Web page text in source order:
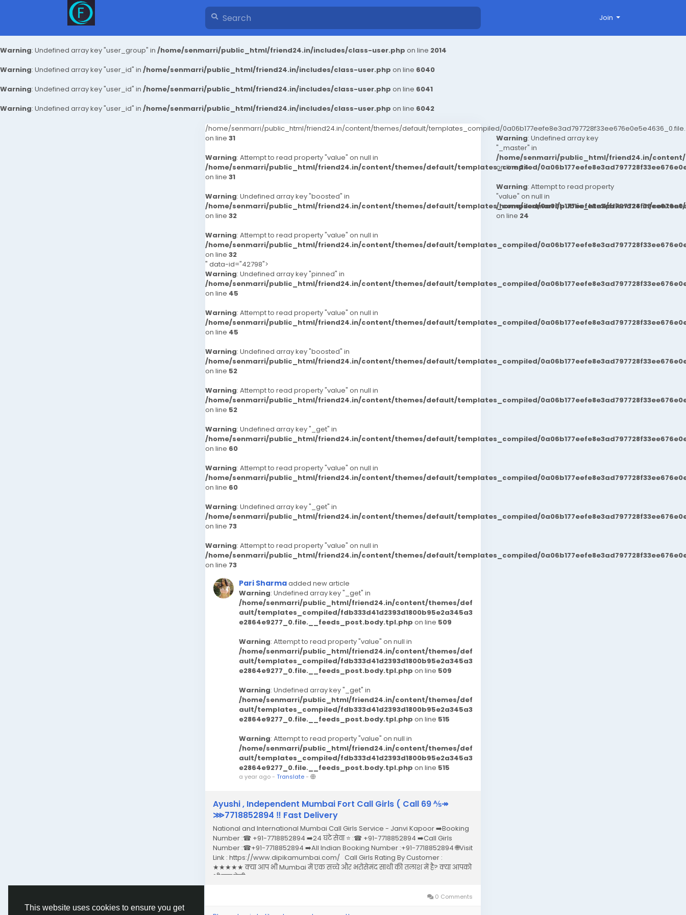
This website uses cookies to ensure you get
Warning: Undefined array key "user_group" in /home/senmarri/public_html/friend24.in/includes/class-user.php on line 2014
Warning: Undefined array key "user_id" in /home/senmarri/public_html/friend24.in/includes/class-user.php on line 6040
Warning: Undefined array key "user_id" in /home/senmarri/public_html/friend24.in/includes/class-user.php on line 6041
Warning: Undefined array key "user_id" in /home/senmarri/public_html/friend24.in/includes/class-user.php on line 6042
Join
/home/senmarri/public_html/friend24.in/content/themes/default/templates_compiled/
on line 31
Warning: Attempt to read property "value" on null in
/home/senmarri/public_html/friend24.in/content/themes/default/templates_compiled/
on line 31
Warning: Undefined array key "boosted" in
/home/senmarri/public_html/friend24.in/content/themes/default/templates_compiled/
on line 32
Warning: Attempt to read property "value" on null in
/home/senmarri/public_html/friend24.in/content/themes/default/templates_compiled/
on line 32
" data-id="42798">
Warning: Undefined array key "pinned" in
/home/senmarri/public_html/friend24.in/content/themes/default/templates_compiled/
on line 45
Warning: Attempt to read property "value" on null in
/home/senmarri/public_html/friend24.in/content/themes/default/templates_compiled/
on line 45
Warning: Undefined array key "boosted" in
/home/senmarri/public_html/friend24.in/content/themes/default/templates_compiled/
on line 52
Warning: Attempt to read property "value" on null in
/home/senmarri/public_html/friend24.in/content/themes/default/templates_compiled/
on line 52
Warning: Undefined array key "_get" in
/home/senmarri/public_html/friend24.in/content/themes/default/templates_compiled/
on line 60
Warning: Attempt to read property "value" on null in
/home/senmarri/public_html/friend24.in/content/themes/default/templates_compiled/
on line 60
Warning: Undefined array key "_get" in
/home/senmarri/public_html/friend24.in/content/themes/default/templates_compiled/
on line 73
Warning: Attempt to read property "value" on null in
/home/senmarri/public_html/friend24.in/content/themes/default/templates_compiled/
on line 73
Pari Sharmaadded new article
Warning: Undefined array key "_get" in
/home/senmarri/public_html/friend24.in/content/themes/def
ault/templates_compiled/fdb333d41d2393d1800b95e2a345a3
e2864e9277_0.file.__feeds_post.body.tpl.php on line 509
Warning: Attempt to read property "value" on null in
/home/senmarri/public_html/friend24.in/content/themes/def
ault/templates_compiled/fdb333d41d2393d1800b95e2a345a3
e2864e9277_0.file.__feeds_post.body.tpl.php on line 509
Warning: Undefined array key "_get" in
/home/senmarri/public_html/friend24.in/content/themes/def
ault/templates_compiled/fdb333d41d2393d1800b95e2a345a3
e2864e9277_0.file.__feeds_post.body.tpl.php on line 515
Warning: Attempt to read property "value" on null in
/home/senmarri/public_html/friend24.in/content/themes/def
ault/templates_compiled/fdb333d41d2393d1800b95e2a345a3
e2864e9277_0.file.__feeds_post.body.tpl.php on line 515
a year ago- Translate-
Ayushi , Independent Mumbai Fort Call Girls ( Call 69 ⅍↠
⋙7718852894 ‼ Fast Delivery
National and International Mumbai Call Girls Service - Janvi Kapoor ➡️Booking
Number :☎ +91-7718852894 ➡️24 घंटे सेवा ⭐ :☎ +91-7718852894 ➡️Call Girls
Number :☎+91-7718852894 ➡️All Indian Booking Number :+91-7718852894 🌐Visit
Link : https://www.dipikamumbai.com/ Call Girls Rating By Customer :
★★★★★ क्या आप भी Mumbai में एक सच्चे और भरोसेमंद साथी की तलाश में है? क्या आपको
भी एक ऐसी Call...
0 Comments
Warning: Undefined array key
"_master" in
/home/senmarri/public_html/friend24.in/
on line24
Warning: Attempt to read property
"value" on null in
/home/senmarri/public_html/friend24.in/
on line 24